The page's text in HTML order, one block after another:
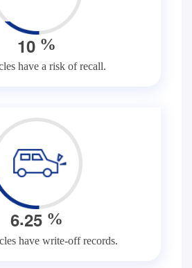
10 %
have a risk of recall.
6.25 %
have write-off records.